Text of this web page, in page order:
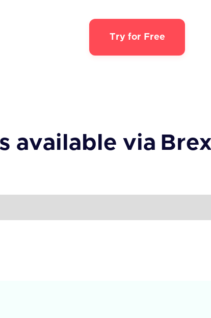
Try for Free
available via Brex